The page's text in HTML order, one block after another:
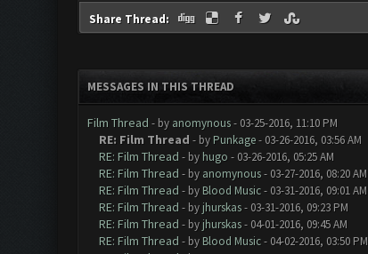
Share Thread:
MESSAGES IN THIS THREAD
Film Thread - by anomynous- 03-25-2016, 11:10 PM
RE: Film Thread - by Punkage- 03-26-2016, 03:56 AM
RE: Film Thread - by hugo - 03-26-2016, 05:25 AM
RE: Film Thread - by anomynous- 03-27-2016, 08:20 AM
RE: Film Thread - by Blood Music- 03-31-2016, 09:01 AM
RE: Film Thread - by jhurskas- 03-31-2016, 09:23 PM
RE: Film Thread - by jhurskas- 04-01-2016, 09:45 AM
RE: Film Thread - by Blood Music- 04-02-2016, 03:50 PM